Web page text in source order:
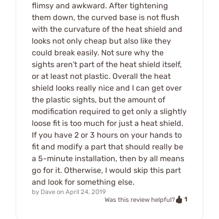
flimsy and awkward. After tightening
them down, the curved base is not flush
with the curvature of the heat shield and
looks not only cheap but also like they
could break easily. Not sure why the
sights aren't part of the heat shield itself,
or at least not plastic. Overall the heat
shield looks really nice and I can get over
the plastic sights, but the amount of
modification required to get only a slightly
loose fit is too much for just a heat shield.
If you have 2 or 3 hours on your hands to
fit and modify a part that should really be
a 5-minute installation, then by all means
go for it. Otherwise, I would skip this part
and look for something else.
by Dave on April 24, 2019
Was this review helpful?
1